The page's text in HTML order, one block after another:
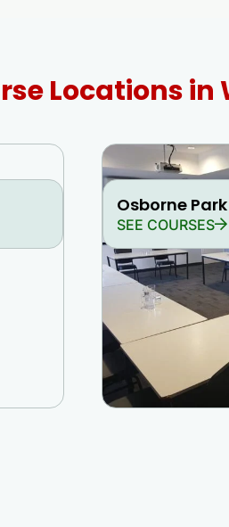
Locations in
Osborne Park
SEE COURSES